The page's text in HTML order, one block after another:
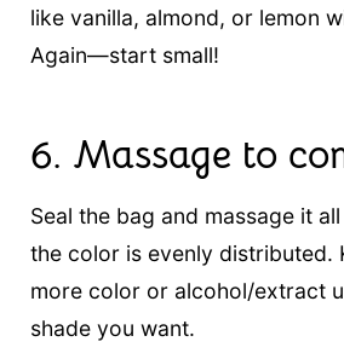
like vanilla, almond, or lemon
Again—start small!
6. Massage to
Seal the bag and massage it
the color is evenly distributed.
more color or alcohol/extract
shade you want.